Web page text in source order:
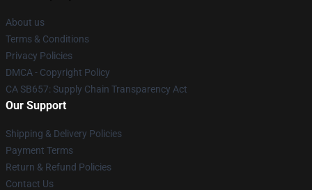
About us
Terms & Conditions
Privacy Policies
DMCA - Copyright Policy
CA SB657: Supply Chain Transparency Act
Our Support
Shipping & Delivery Policies
Payment Terms
Return & Refund Policies
Contact Us